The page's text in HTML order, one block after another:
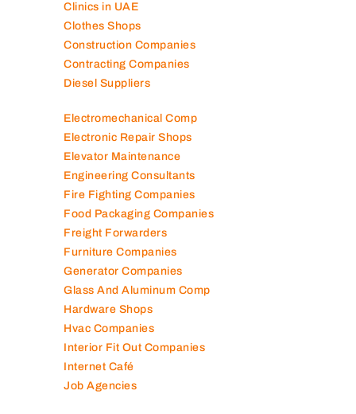
Clinics in UAE
Clothes Shops
Construction Companies
Contracting Companies
Diesel Suppliers
Electromechanical Comp
Electronic Repair Shops
Elevator Maintenance
Engineering Consultants
Fire Fighting Companies
Food Packaging Companies
Freight Forwarders
Furniture Companies
Generator Companies
Glass And Aluminum Comp
Hardware Shops
Hvac Companies
Interior Fit Out Companies
Internet Café
Job Agencies